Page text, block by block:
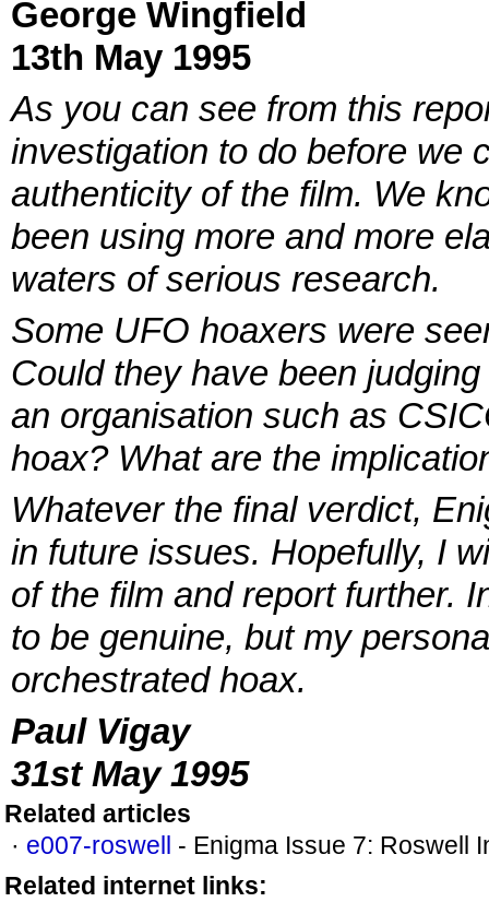
George Wingfield
13th May 1995
As you can see from this
investigation to do before we
authenticity of the film. We
been using more and more
waters of serious research.
Some UFO hoaxers were
Could they have been
an organisation such as
hoax? What are the
Whatever the final verdict,
in future issues. Hopefully, I
of the film and report further.
to be genuine, but my
orchestrated hoax.
Paul Vigay
31st May 1995
Related articles
· e007-roswell
- Enigma Issue 7: Roswell
Related internet links: